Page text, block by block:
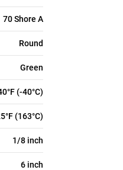
70 Shore A
Round
Green
(-40°C)
(163°C)
1/8 inch
6 inch